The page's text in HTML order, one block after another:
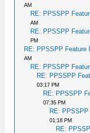
AM
RE: PPSSPP
AM
RE: PPSSPP
PM
RE: PPSSPP Feature
AM
RE: PPSSPP
RE: PPSSPP
03:17 PM
RE: PPSSPP
07:35 PM
RE:
01:18 PM
RE: